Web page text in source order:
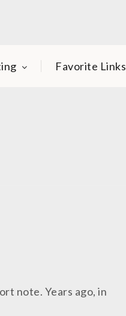
Favorite Links
note. Years ago, in